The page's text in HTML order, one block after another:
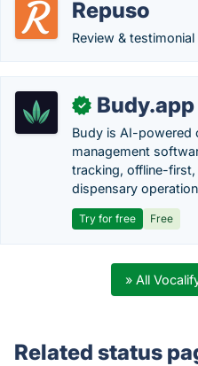
Repuso
Review &
✓ Budy.app
Budy is AI-powered
management
tracking, offline-
dispensary
Try for free Free
» All
Related status